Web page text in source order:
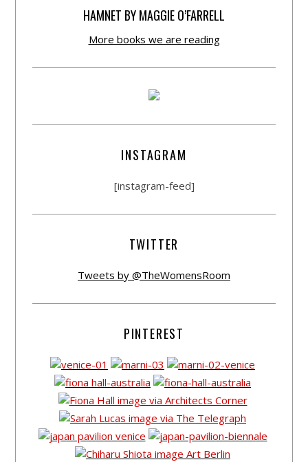
HAMNET BY MAGGIE O’FARRELL
More books we are reading
INSTAGRAM
[instagram-feed]
TWITTER
Tweets by @TheWomensRoom
PINTEREST